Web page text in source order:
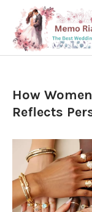
content
How
Reflects